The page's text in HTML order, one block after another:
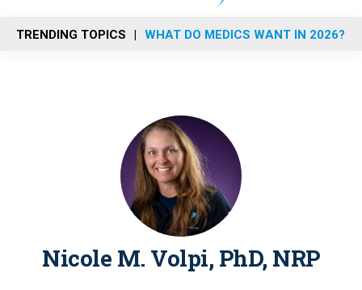
n
u
TRENDING TOPICS WHAT DO MEDICS WANT IN 2026?
Nicole M. Volpi, PhD, NRP